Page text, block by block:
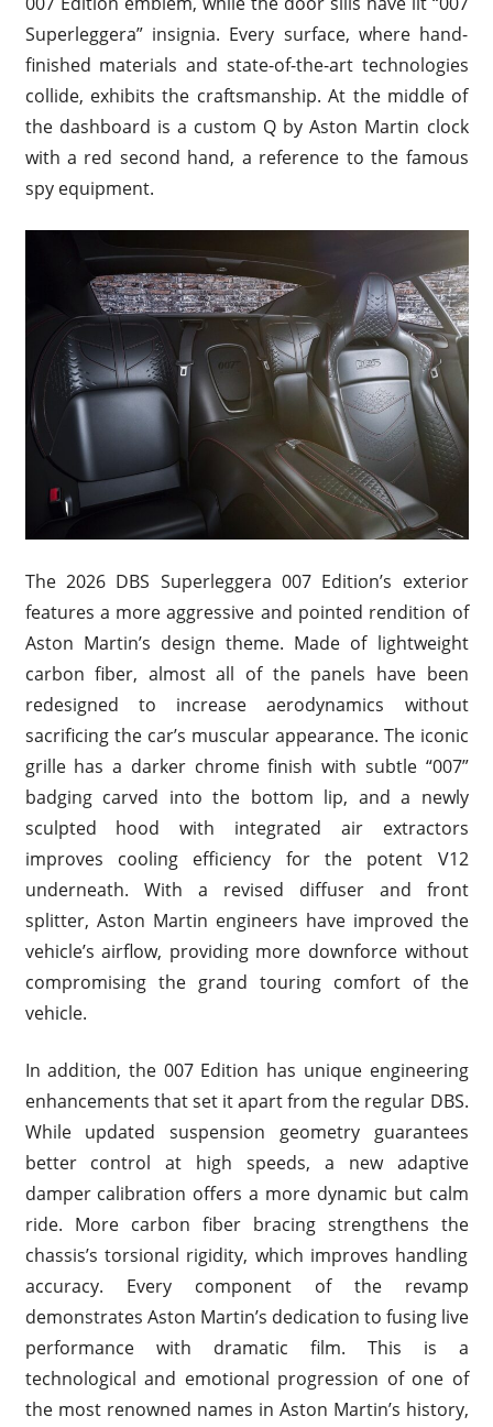
Superleggera” insignia. Every surface, where hand-
finished materials and state-of-the-art technologies
collide, exhibits the craftsmanship. At the middle of
the dashboard is a custom Q by Aston Martin clock
with a red second hand, a reference to the famous
spy equipment.
The 2026 DBS Superleggera 007 Edition’s exterior
features a more aggressive and pointed rendition of
Aston Martin’s design theme. Made of lightweight
carbon fiber, almost all of the panels have been
redesigned to increase aerodynamics without
sacrificing the car’s muscular appearance. The iconic
grille has a darker chrome finish with subtle “007”
badging carved into the bottom lip, and a newly
sculpted hood with integrated air extractors
improves cooling efficiency for the potent V12
underneath. With a revised diffuser and front
splitter, Aston Martin engineers have improved the
vehicle’s airflow, providing more downforce without
compromising the grand touring comfort of the
vehicle.
In addition, the 007 Edition has unique engineering
enhancements that set it apart from the regular DBS.
While updated suspension geometry guarantees
better control at high speeds, a new adaptive
damper calibration offers a more dynamic but calm
ride. More carbon fiber bracing strengthens the
chassis’s torsional rigidity, which improves handling
accuracy. Every component of the revamp
demonstrates Aston Martin’s dedication to fusing live
performance with dramatic film. This is a
technological and emotional progression of one of
the most renowned names in Aston Martin’s history,